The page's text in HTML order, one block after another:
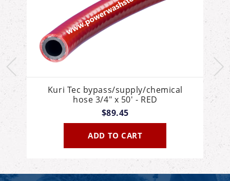
Kuri Tec bypass/supply/chemical
hose 3/4" x 50' - RED
$89.45
ADD TO CART